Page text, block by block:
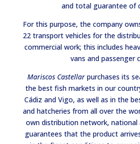
and total guarantee of
For this purpose, the company
22 transport vehicles for the
commercial work; this includes
vans and passenger
Mariscos Castellarpurchases its
the best fish markets in our
Cádiz and Vigo, as well as in the
and hatcheries from all over the
own distribution network, national
guarantees that the product